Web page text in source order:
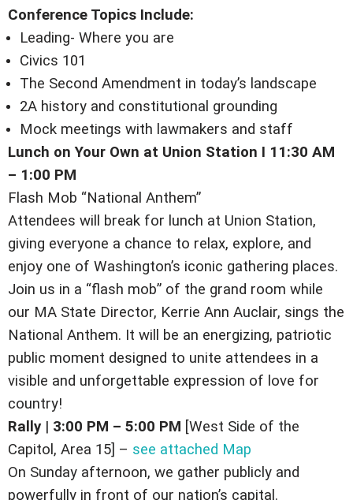
Conference Topics Include:
Leading- Where you are
Civics 101
The Second Amendment in today’s landscape
2A history and constitutional grounding
Mock meetings with lawmakers and staff
Lunch on Your Own at Union Station I 11:30 AM
– 1:00 PM
Flash Mob “National Anthem”
Attendees will break for lunch at Union Station,
giving everyone a chance to relax, explore, and
enjoy one of Washington’s iconic gathering places.
Join us in a “flash mob” of the grand room while
our MA State Director, Kerrie Ann Auclair, sings the
National Anthem. It will be an energizing, patriotic
public moment designed to unite attendees in a
visible and unforgettable expression of love for
country!
Rally | 3:00 PM – 5:00 PM [West Side of the
Capitol, Area 15] – see attached Map
On Sunday afternoon, we gather publicly and
powerfully in front of our nation’s capital.